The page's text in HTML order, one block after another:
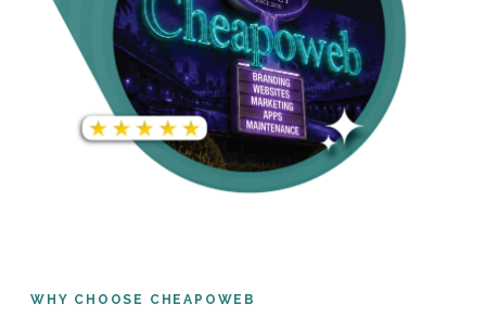
WHY CHOOSE CHEAPOWEB